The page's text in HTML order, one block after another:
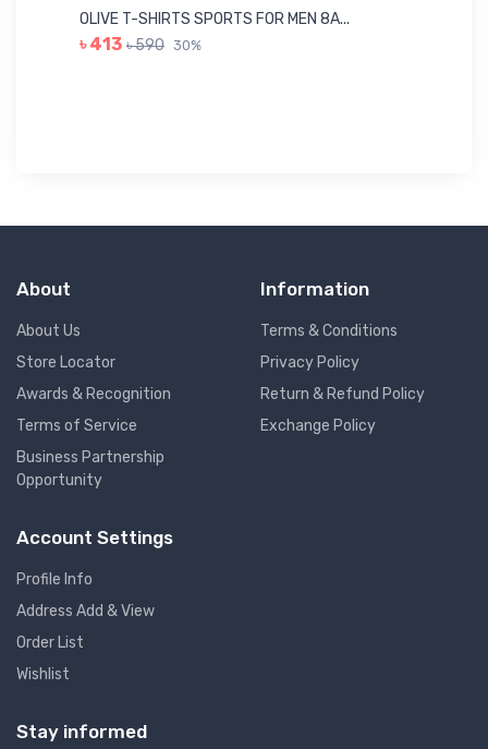
OLIVE T-SHIRTS SPORTS FOR MEN 8A...
৳ 413 ৳ 590 30%
About
About Us
Store Locator
Awards & Recognition
Terms of Service
Business Partnership
Opportunity
Information
Terms & Conditions
Privacy Policy
Return & Refund Policy
Exchange Policy
Account Settings
Profile Info
Address Add & View
Order List
Wishlist
Stay informed